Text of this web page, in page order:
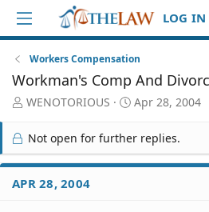
LOG IN
Workers Compensation
Workman's Comp And
T
r
e
a
d
S
WENOTORIOUS
S
r
t
Apr 28, 2004
Not open for further replies.
APR 28, 2004